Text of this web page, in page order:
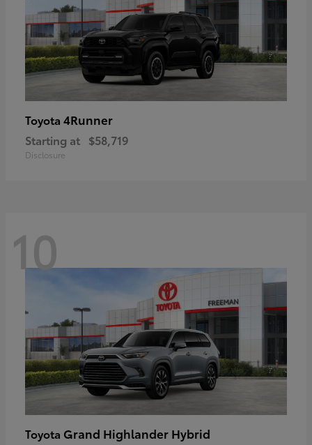
Toyota 4Runner
Starting at $58,719
Disclosure
10
Toyota Grand Highlander Hybrid